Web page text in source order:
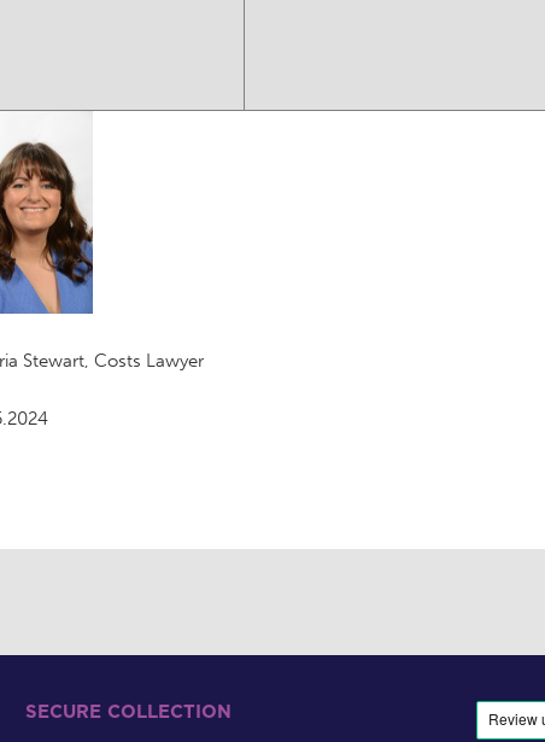
Stewart, Costs Lawyer
SECURE COLLECTION